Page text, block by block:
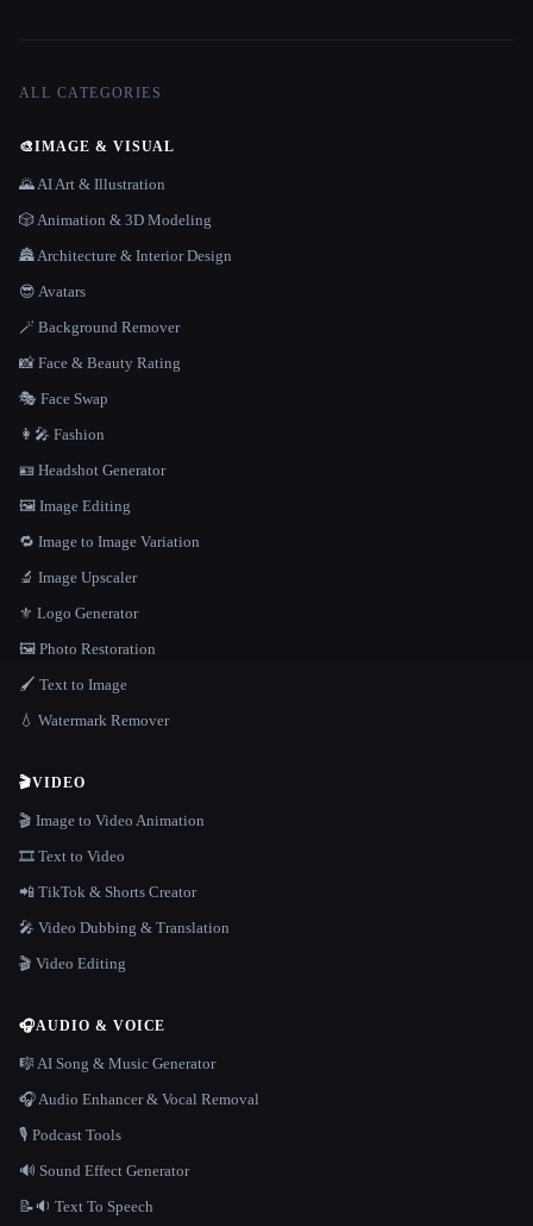
ALL CATEGORIES
🎨IMAGE & VISUAL
🌄 AI Art & Illustration
🎲 Animation & 3D Modeling
🏯 Architecture & Interior Design
😎 Avatars
🪄 Background Remover
📸 Face & Beauty Rating
🎭 Face Swap
👩‍🎤 Fashion
🪪 Headshot Generator
🖼️ Image Editing
🔁 Image to Image Variation
🔬 Image Upscaler
⚜️ Logo Generator
🖼️ Photo Restoration
🖌️ Text to Image
💧 Watermark Remover
🎬VIDEO
🎬 Image to Video Animation
🎞️ Text to Video
📲 TikTok & Shorts Creator
🎤 Video Dubbing & Translation
🎬 Video Editing
🎧AUDIO & VOICE
🎼 AI Song & Music Generator
🎧 Audio Enhancer & Vocal Removal
🎙️ Podcast Tools
🔊 Sound Effect Generator
📝🔉 Text To Speech